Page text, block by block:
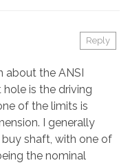
about the ANSI
is the driving
of the limits is
I generally
shaft, with one of
the nominal
Reply